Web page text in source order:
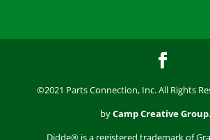
©2021 Parts Connection, Inc. All Rights
byCamp Creative Group.
Didde® is a registered trademark of